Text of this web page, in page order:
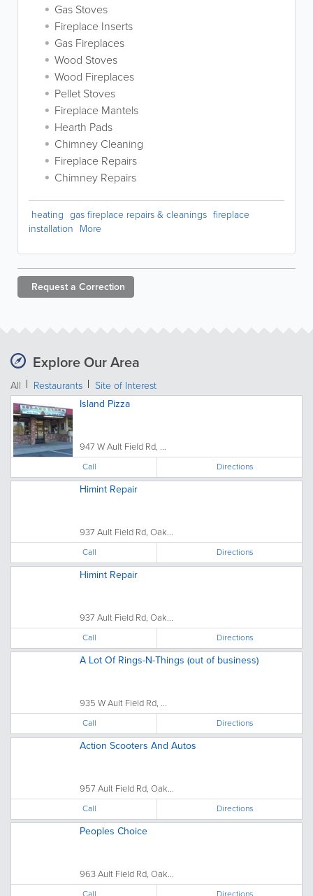
Gas Stoves
Fireplace Inserts
Gas Fireplaces
Wood Stoves
Wood Fireplaces
Pellet Stoves
Fireplace Mantels
Hearth Pads
Chimney Cleaning
Fireplace Repairs
Chimney Repairs
heating gas fireplace repairs & cleanings fireplace
installation More
Request a Correction
Explore Our Area
All Restaurants
Site of Interest
Island Pizza
947 W Ault Field Rd, ...
Call Directions
Himint Repair
937 Ault Field Rd, Oak...
Call Directions
Himint Repair
937 Ault Field Rd, Oak...
Call Directions
A Lot Of Rings-N-Things (out of business)
935 W Ault Field Rd, ...
Call Directions
Action Scooters And Autos
957 Ault Field Rd, Oak...
Call Directions
Peoples Choice
963 Ault Field Rd, Oak...